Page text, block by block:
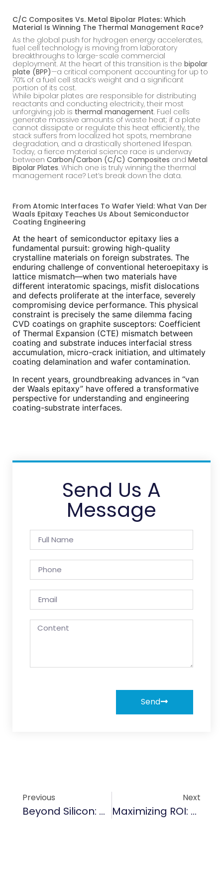
C/C Composites Vs. Metal Bipolar Plates: Which
Material Is Winning The Thermal Management Race?
As the global push for hydrogen energy accelerates,
fuel cell technology is moving from laboratory
breakthroughs to large-scale commercial
deployment. At the heart of this transition is the bipolar
plate (BPP)—a critical component accounting for up to
70% of a fuel cell stack’s weight and a significant
portion of its cost.
While bipolar plates are responsible for distributing
reactants and conducting electricity, their most
unforgiving job is thermal management. Fuel cells
generate massive amounts of waste heat; if a plate
cannot dissipate or regulate this heat efficiently, the
stack suffers from localized hot spots, membrane
degradation, and a drastically shortened lifespan.
Today, a fierce material science race is underway
between Carbon/Carbon (C/C) Composites and Metal
Bipolar Plates. Which one is truly winning the thermal
management race? Let’s break down the data.
From Atomic Interfaces To Wafer Yield: What Van Der
Waals Epitaxy Teaches Us About Semiconductor
Coating Engineering
At the heart of semiconductor epitaxy lies a
fundamental pursuit: growing high-quality
crystalline materials on foreign substrates. The
enduring challenge of conventional heteroepitaxy is
lattice mismatch—when two materials have
different interatomic spacings, misfit dislocations
and defects proliferate at the interface, severely
compromising device performance. This physical
constraint is precisely the same dilemma facing
CVD coatings on graphite susceptors: Coefficient
of Thermal Expansion (CTE) mismatch between
coating and substrate induces interfacial stress
accumulation, micro-crack initiation, and ultimately
coating delamination and wafer contamination.
In recent years, groundbreaking advances in “van
der Waals epitaxy” have offered a transformative
perspective for understanding and engineering
coating-substrate interfaces.
Send Us A
Message
Send
Previous
Beyond Silicon: Why TaC Coating Is Becoming The Gold Standard For 2000°C+ Environments
Next
Maximizing ROI: The Financial Logic Of Switching To TaC Coatings